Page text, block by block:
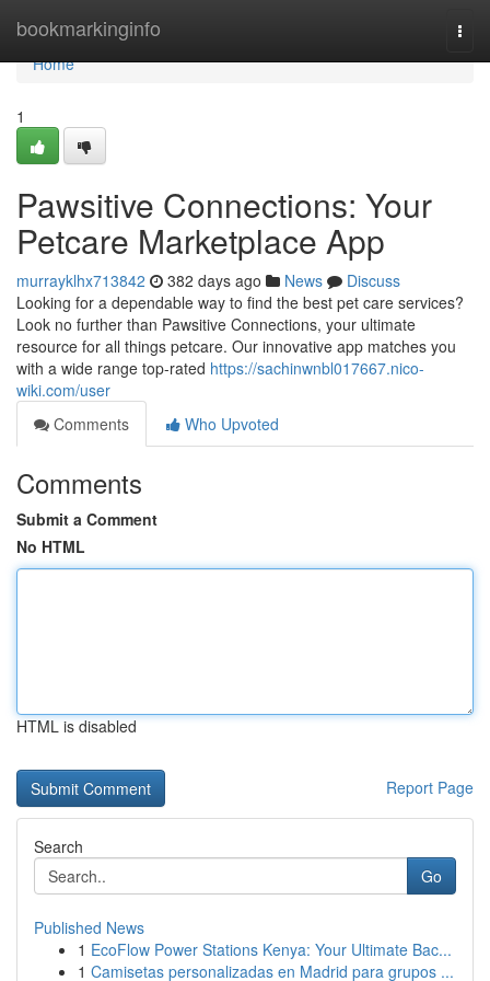
bookmarkinginfo
Home
Home
1
Pawsitive Connections: Your
Petcare Marketplace App
murrayklhx713842 382 days ago News
Discuss
Looking for a dependable way to find the best pet care services?
Look no further than Pawsitive Connections, your ultimate
resource for all things petcare. Our innovative app matches you
with a wide range top-rated https://sachinwnbl017667.nico-
wiki.com/user
Comments
Who Upvoted
Comments
Submit a Comment
No HTML
HTML is disabled
Report Page
Search
Go
Published News
1 EcoFlow Power Stations Kenya: Your Ultimate Bac...
1 Camisetas personalizadas en Madrid para grupos ...